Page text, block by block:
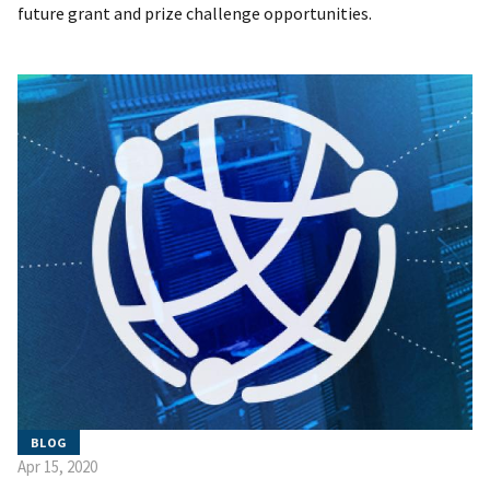
future grant and prize challenge opportunities.
BLOG
Apr 15, 2020